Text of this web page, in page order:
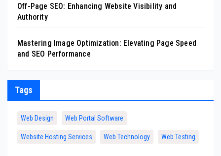
Off-Page SEO: Enhancing Website Visibility and
Authority
Mastering Image Optimization: Elevating Page Speed
and SEO Performance
Tags
Web Design Web Portal Software
Website Hosting Services Web Technology Web Testing